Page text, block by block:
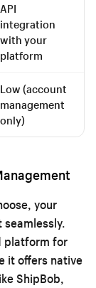
API
integration
with your
platform
Low (account
management
only)
your
platform for
it offers native
ShipBob,